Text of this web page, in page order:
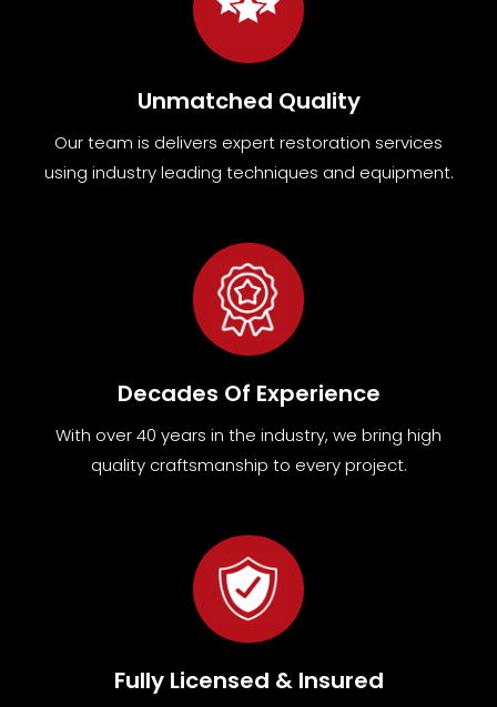
Unmatched Quality
Our team is delivers expert restoration services
using industry leading techniques and equipment.
Decades Of Experience
With over 40 years in the industry, we bring high
quality craftsmanship to every project.
Fully Licensed & Insured